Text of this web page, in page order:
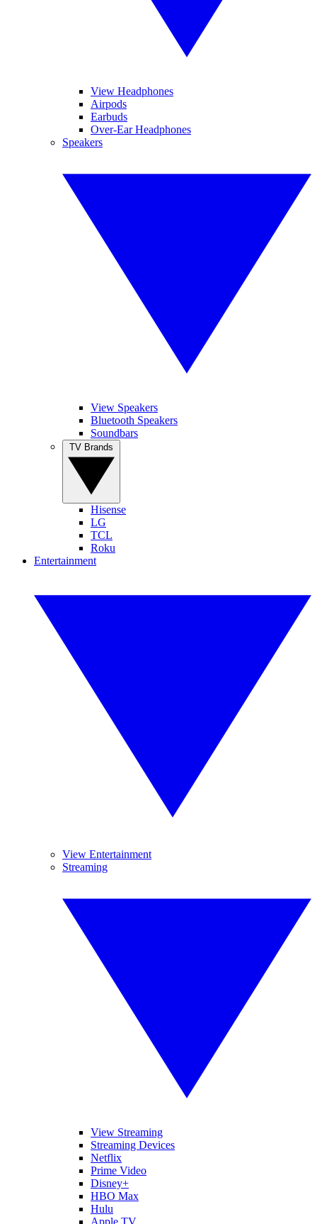
View Headphones
Airpods
Earbuds
Over-Ear Headphones
Speakers
View Speakers
Bluetooth Speakers
Soundbars
Hisense
LG
TCL
Roku
Entertainment
View Entertainment
Streaming
View Streaming
Streaming Devices
Netflix
Prime Video
Disney+
HBO Max
Hulu
Apple TV